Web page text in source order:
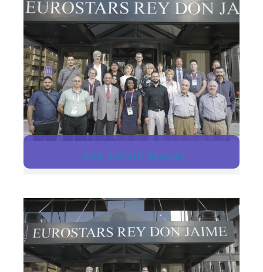
GPR GROUP IMAGE1